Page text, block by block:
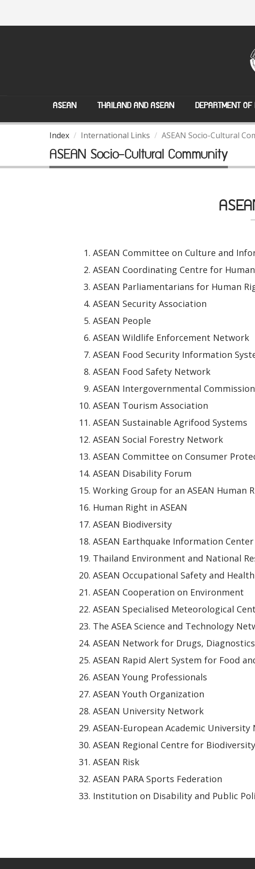
ASEAN THAILAND AND ASEAN DEPARTMENT
Index International Links ASEAN Socio-Cultural
ASEAN Socio-Cultural Community
ASEAN Committee on Culture and
ASEAN Coordinating Centre for
ASEAN Parliamentarians for Human
ASEAN Security Association
ASEAN People
ASEAN Wildlife Enforcement Network
ASEAN Food Security Information
ASEAN Food Safety Network
ASEAN Intergovernmental
ASEAN Tourism Association
ASEAN Sustainable Agrifood Systems
ASEAN Social Forestry Network
ASEAN Committee on Consumer
ASEAN Disability Forum
Working Group for an ASEAN Human
Human Right in ASEAN
ASEAN Biodiversity
ASEAN Earthquake Information Center
Thailand Environment and National
ASEAN Occupational Safety and
ASEAN Cooperation on Environment
ASEAN Specialised Meteorological
The ASEA Science and Technology
ASEAN Network for Drugs,
ASEAN Rapid Alert System for Food
ASEAN Young Professionals
ASEAN Youth Organization
ASEAN University Network
ASEAN-European Academic
ASEAN Regional Centre for
ASEAN Risk
ASEAN PARA Sports Federation
Institution on Disability and Public